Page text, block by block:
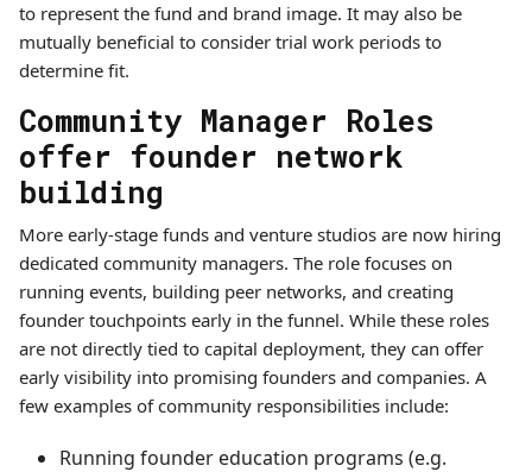
to represent the fund and brand image. It may also be
mutually beneficial to consider trial work periods to
determine fit.
Community Manager Roles
offer founder network
building
More early-stage funds and venture studios are now hiring
dedicated community managers. The role focuses on
running events, building peer networks, and creating
founder touchpoints early in the funnel. While these roles
are not directly tied to capital deployment, they can offer
early visibility into promising founders and companies. A
few examples of community responsibilities include:
Running founder education programs (e.g.